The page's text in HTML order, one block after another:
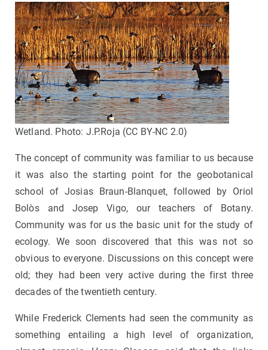
Wetland. Photo: J.P.Roja (CC BY-NC 2.0)
The concept of community was familiar to us because
it was also the starting point for the geobotanical
school of Josias Braun-Blanquet, followed by Oriol
Bolòs and Josep Vigo, our teachers of Botany.
Community was for us the basic unit for the study of
ecology. We soon discovered that this was not so
obvious to everyone. Discussions on this concept were
old; they had been very active during the first three
decades of the twentieth century.
While Frederick Clements had seen the community as
something entailing a high level of organization,